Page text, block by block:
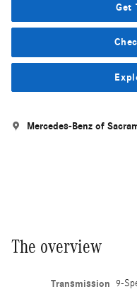
Get
Mercedes-Benz of
The overview
Transmission 9-